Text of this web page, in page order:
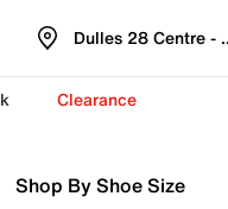
Dulles 28 Centre -
Clearance
Shop By Shoe Size